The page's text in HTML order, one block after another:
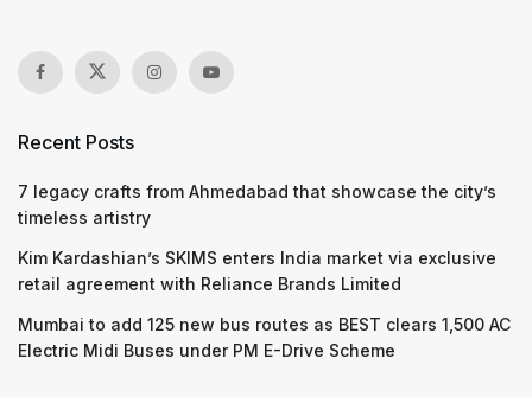
Recent Posts
7 legacy crafts from Ahmedabad that showcase the city’s
timeless artistry
Kim Kardashian’s SKIMS enters India market via exclusive
retail agreement with Reliance Brands Limited
Mumbai to add 125 new bus routes as BEST clears 1,500 AC
Electric Midi Buses under PM E-Drive Scheme